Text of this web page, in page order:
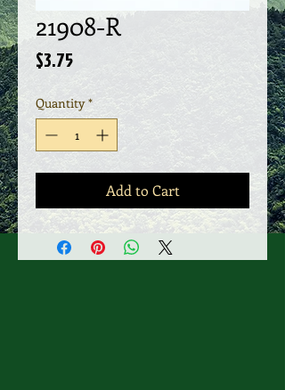
21908-R
$3.75Price
Quantity *
Add to Cart